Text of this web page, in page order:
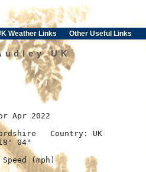
Weather Links Other Useful Links
UK
Apr 2022
Country: UK
04"
Speed (mph)